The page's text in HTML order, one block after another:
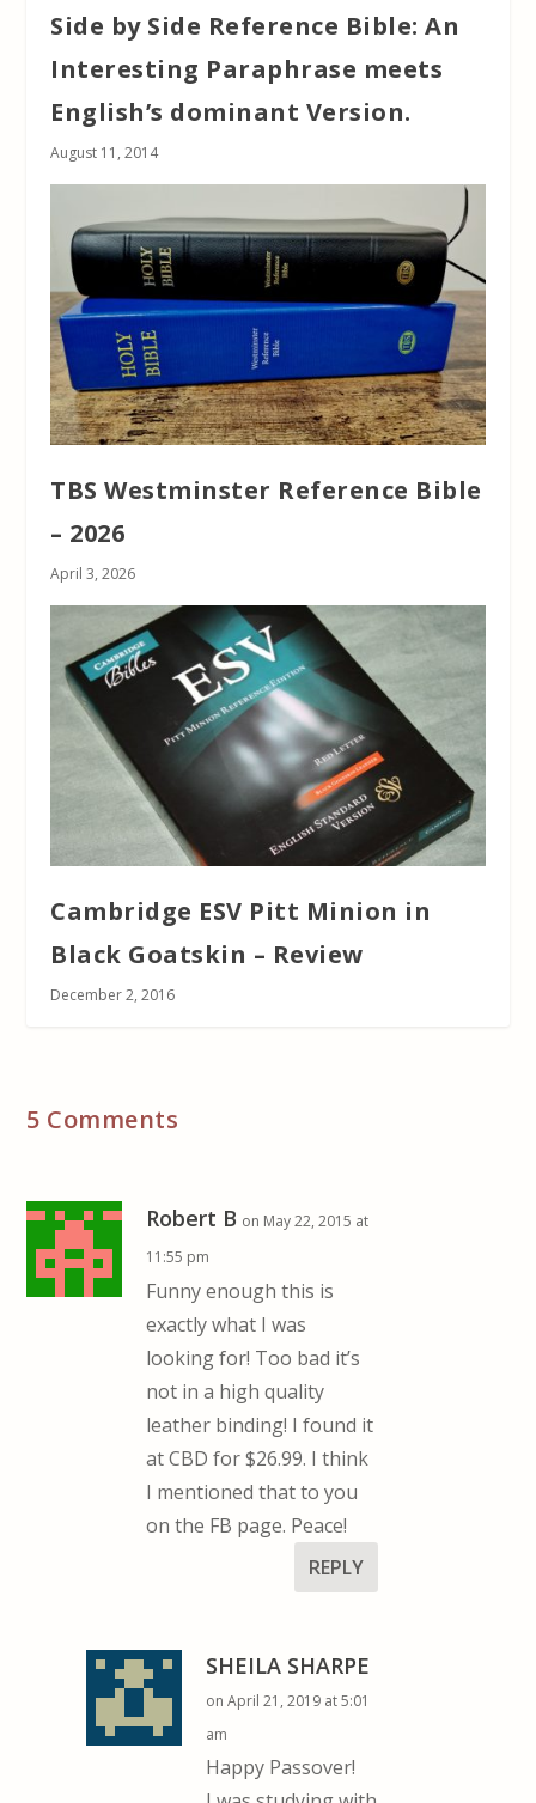
Side by Side Reference Bible: An
Interesting Paraphrase meets
English’s dominant Version.
August 11, 2014
TBS Westminster Reference Bible
– 2026
April 3, 2026
Cambridge ESV Pitt Minion in
Black Goatskin – Review
December 2, 2016
5 Comments
Robert B on May 22, 2015 at
11:55 pm
Funny enough this is
exactly what I was
looking for! Too bad it’s
not in a high quality
leather binding! I found it
at CBD for $26.99. I think
I mentioned that to you
on the FB page. Peace!
REPLY
SHEILA SHARPE
on April 21, 2019 at 5:01
am
Happy Passover!